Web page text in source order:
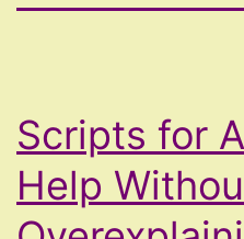
Scripts for
Help